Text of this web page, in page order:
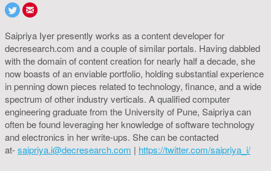
Saipriya Iyer presently works as a content developer for
decresearch.com and a couple of similar portals. Having dabbled
with the domain of content creation for nearly half a decade, she
now boasts of an enviable portfolio, holding substantial experience
in penning down pieces related to technology, finance, and a wide
spectrum of other industry verticals. A qualified computer
engineering graduate from the University of Pune, Saipriya can
often be found leveraging her knowledge of software technology
and electronics in her write-ups. She can be contacted
at-saipriya.i@decresearch.com | https://twitter.com/saipriya_i/